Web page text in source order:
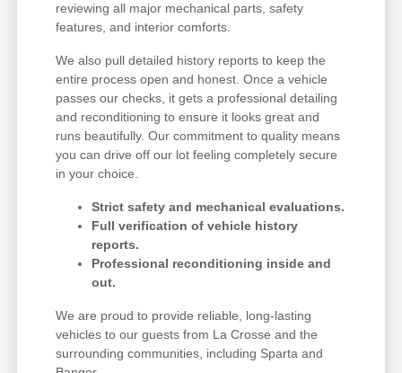
reviewing all major mechanical parts, safety
features, and interior comforts.
We also pull detailed history reports to keep the
entire process open and honest. Once a vehicle
passes our checks, it gets a professional detailing
and reconditioning to ensure it looks great and
runs beautifully. Our commitment to quality means
you can drive off our lot feeling completely secure
in your choice.
Strict safety and mechanical evaluations.
Full verification of vehicle history
reports.
Professional reconditioning inside and
out.
We are proud to provide reliable, long-lasting
vehicles to our guests from La Crosse and the
surrounding communities, including Sparta and